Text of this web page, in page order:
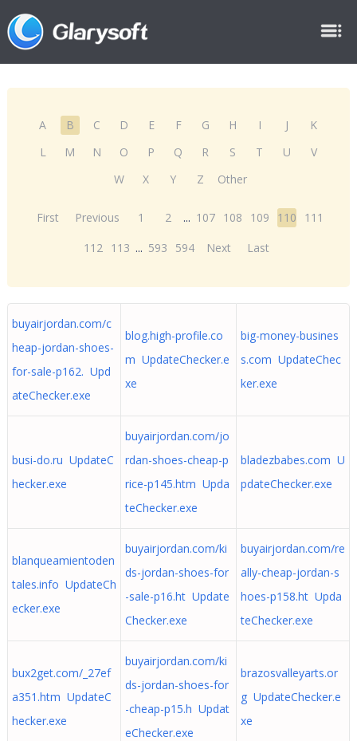
A B C D E F G H I J
K
L
M N O P Q R S T U
V
W
X Y Z Other
First Previous 1 2 ... 107 108 109 110
111
112 113 ... 593 594 Next Last
buyairjordan.com/c
heap-jordan-shoes-
for-sale-p162. Upd
ateChecker.exe
blog.high-profile.co
m UpdateChecker.e
xe
big-money-busines
s.com UpdateChec
ker.exe
busi-do.ru UpdateC
hecker.exe
buyairjordan.com/jo
rdan-shoes-cheap-p
rice-p145.htm Upda
teChecker.exe
bladezbabes.com U
pdateChecker.exe
blanqueamientoden
tales.info UpdateCh
ecker.exe
buyairjordan.com/ki
ds-jordan-shoes-for
-sale-p16.ht Update
Checker.exe
buyairjordan.com/re
ally-cheap-jordan-s
hoes-p158.ht Upda
teChecker.exe
bux2get.com/_27ef
a351.htm UpdateC
hecker.exe
buyairjordan.com/ki
ds-jordan-shoes-for
-cheap-p15.h Updat
eChecker.exe
brazosvalleyarts.or
g UpdateChecker.e
xe